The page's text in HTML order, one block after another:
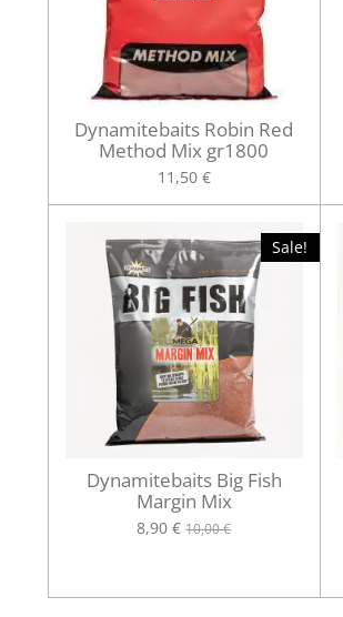
Dynamitebaits Robin Red
Method Mix gr1800
11,50 €
Sale!
Dynamitebaits Big Fish
Margin Mix
8,90 € 10,00 €